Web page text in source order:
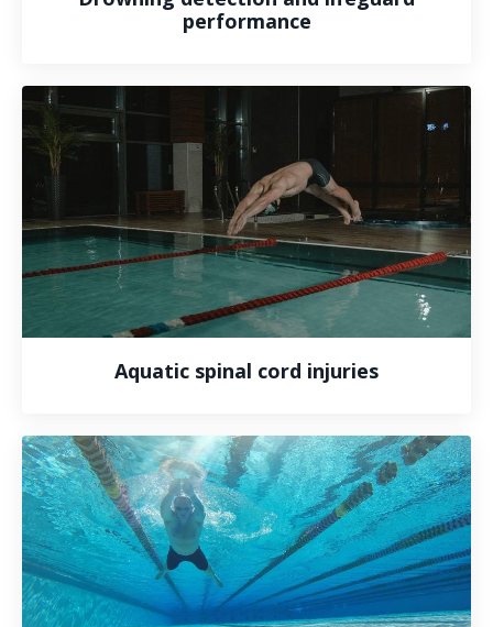
performance
Aquatic spinal cord injuries